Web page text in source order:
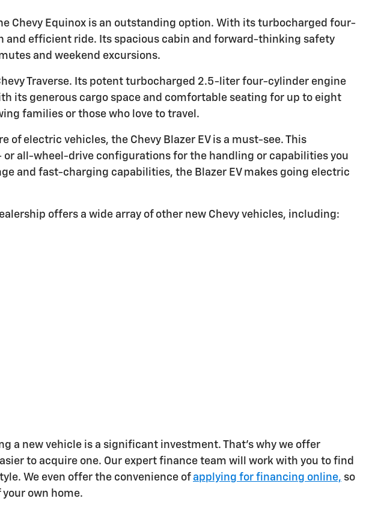
Chevy Equinox is an outstanding option. With its turbocharged four-
and efficient ride. Its spacious cabin and forward-thinking safety
and weekend excursions.
Traverse. Its potent turbocharged 2.5-liter four-cylinder engine
its generous cargo space and comfortable seating for up to eight
families or those who love to travel.
of electric vehicles, the Chevy Blazer EV is a must-see. This
or all-wheel-drive configurations for the handling or capabilities you
and fast-charging capabilities, the Blazer EV makes going electric
offers a wide array of other new Chevy vehicles, including:
a new vehicle is a significant investment. That's why we offer
to acquire one. Our expert finance team will work with you to find
We even offer the convenience of applying for financing online, so
own home.